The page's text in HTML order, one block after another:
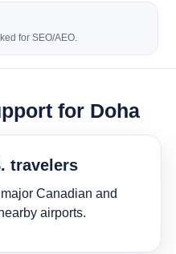
for SEO/AEO.
for Doha
travelers
Canadian and
airports.